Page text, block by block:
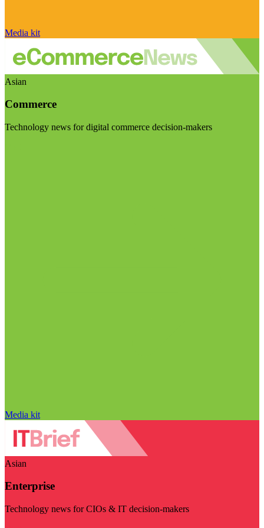
Media kit
Asian
Commerce
Technology news for digital commerce decision-makers
Media kit
Asian
Enterprise
Technology news for CIOs & IT decision-makers